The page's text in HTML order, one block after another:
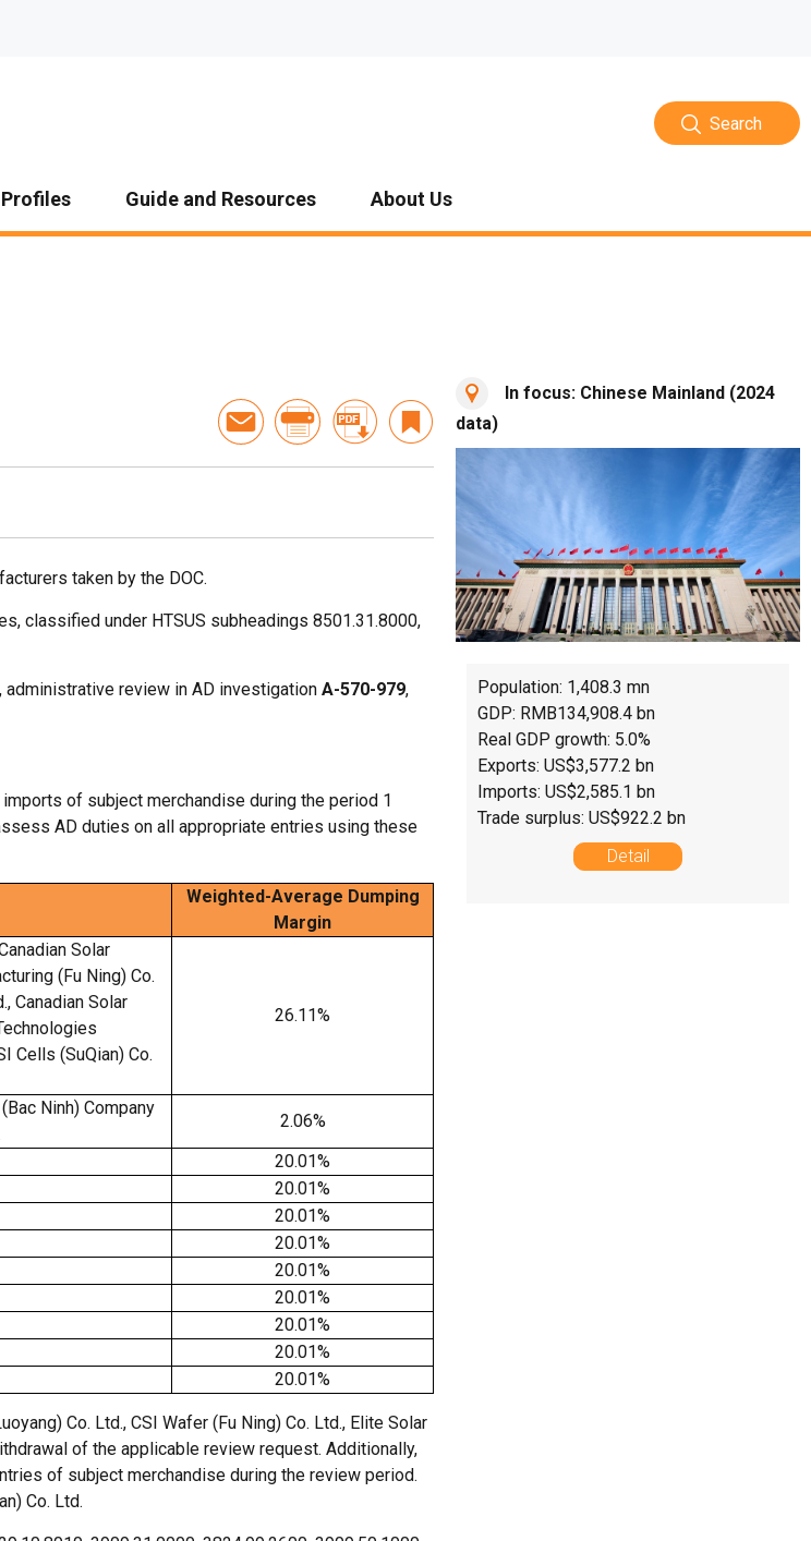
Search
Guide and Resources About Us
taken by the DOC.
classified under HTSUS subheadings 8501.31.8000,
review in AD investigation A-570-979,
of subject merchandise during the period 1
AD duties on all appropriate entries using these
Weighted-Average Dumping
Margin
Solar
(Fu Ning) Co.
Canadian Solar
Cells (SuQian) Co.
26.11%
Ninh) Company
2.06%
20.01%
20.01%
20.01%
20.01%
20.01%
20.01%
20.01%
20.01%
20.01%
Co. Ltd., CSI Wafer (Fu Ning) Co. Ltd., Elite Solar
of the applicable review request. Additionally,
of subject merchandise during the review period.
Co. Ltd.
In focus: Chinese Mainland (2024
data)
Population: 1,408.3 mn
GDP: RMB134,908.4 bn
Real GDP growth: 5.0%
Exports: US$3,577.2 bn
Imports: US$2,585.1 bn
Trade surplus: US$922.2 bn
Detail